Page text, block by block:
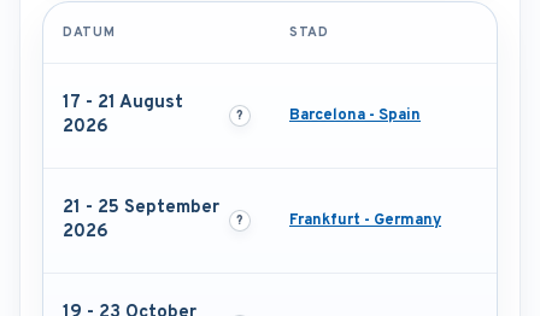
DATUM STAD
17 - 21 August
2026
Barcelona - Spain
21 - 25 September
2026
Frankfurt - Germany